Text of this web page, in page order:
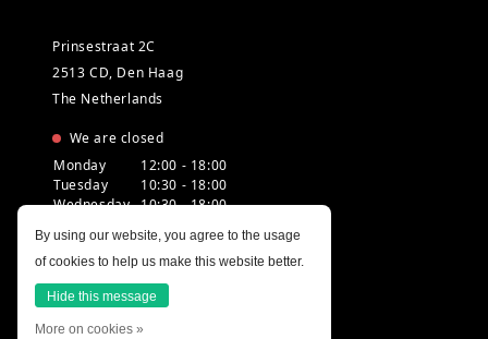
Prinsestraat 2C
2513 CD, Den Haag
The Netherlands
We are closed
Monday
12:00 - 18:00
Tuesday
10:30 - 18:00
Wednesday 10:30 - 18:00
Friday
10:30 - 18:00
Saturday
10:00 - 18:00
Sunday
12:00 - 17:30
By using our website, you agree to the usage
of cookies to help us make this website better.
Hide this message
More on cookies »